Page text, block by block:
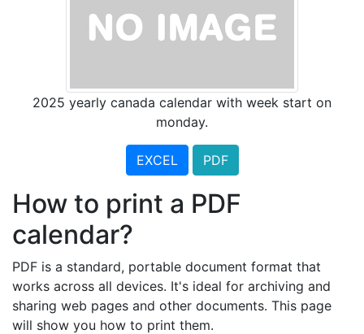
2025 yearly canada calendar with week start on
monday.
EXCEL PDF
How to print a PDF
calendar?
PDF is a standard, portable document format that
works across all devices. It's ideal for archiving and
sharing web pages and other documents. This page
will show you how to print them.